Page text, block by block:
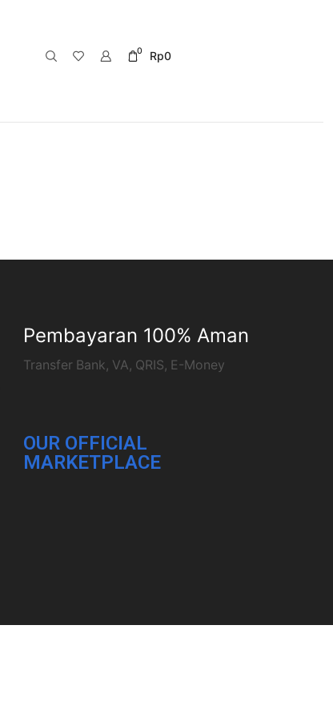
0 Rp0
Pembayaran 100% Aman
Transfer Bank, VA, QRIS, E-Money
OUR OFFICIAL
MARKETPLACE